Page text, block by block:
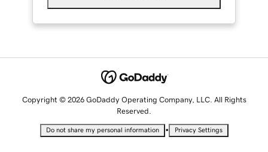
Copyright © 2026 GoDaddy Operating Company, LLC. All Rights
Reserved.
Do not share my personal information • Privacy Settings